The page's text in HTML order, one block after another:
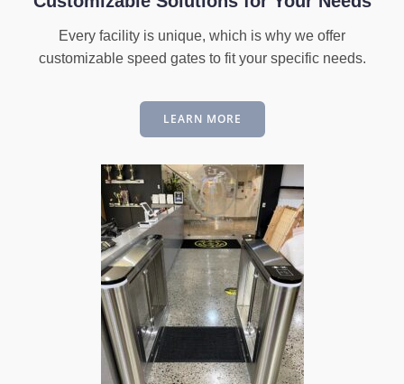
Every facility is unique, which is why we offer
customizable speed gates to fit your specific needs.
LEARN MORE